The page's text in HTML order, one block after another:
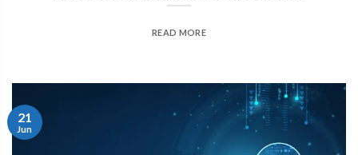
READ MORE
21
Jun